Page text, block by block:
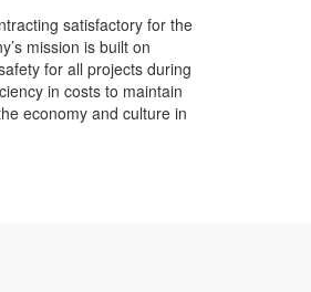
satisfactory for the
mission is built on
for all projects during
in costs to maintain
economy and culture in